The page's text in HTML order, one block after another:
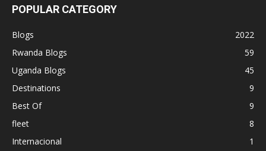
POPULAR CATEGORY
Blogs
2022
Rwanda Blogs
59
Uganda Blogs
45
Destinations
9
Best Of
9
fleet
8
Internacional
1